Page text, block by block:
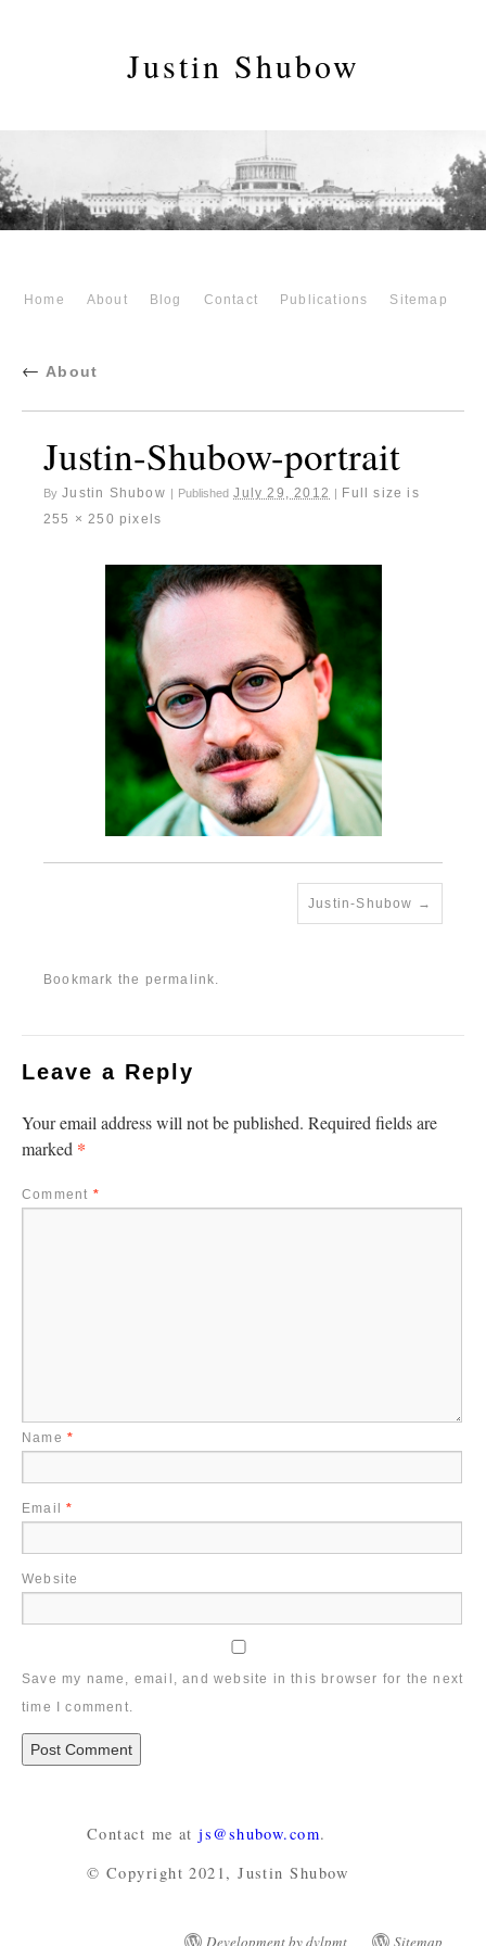
Justin Shubow
Home About Blog Contact Publications Sitemap
← About
Justin-Shubow-portrait
By Justin Shubow Published July 29, 2012
Full size is
255 × 250 pixels
Justin-Shubow
Bookmark the permalink.
Leave a Reply
Your email address will not be published. Required fields are
marked *
Comment *
Name *
Email*
Website
Save my name, email, and website in this browser for the next
time I comment.
Contact me atjs@shubow.com.
© Copyright 2021, Justin Shubow
Development by dvlpmt Sitemap